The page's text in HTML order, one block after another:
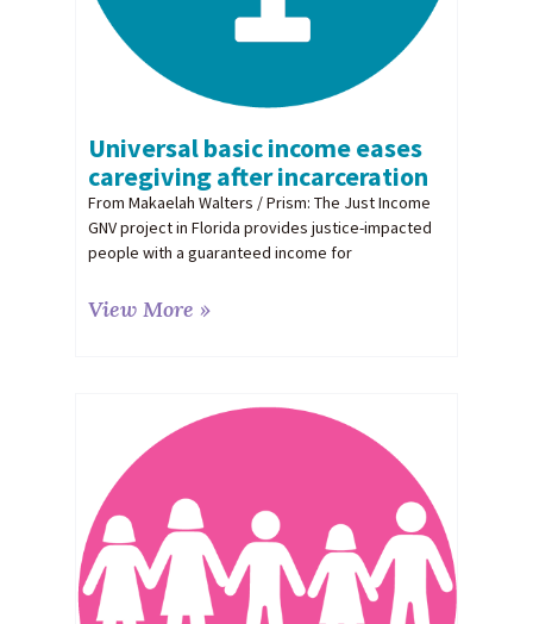
Universal basic income eases
caregiving after incarceration
From Makaelah Walters / Prism: The Just Income
GNV project in Florida provides justice-impacted
people with a guaranteed income for
View More »